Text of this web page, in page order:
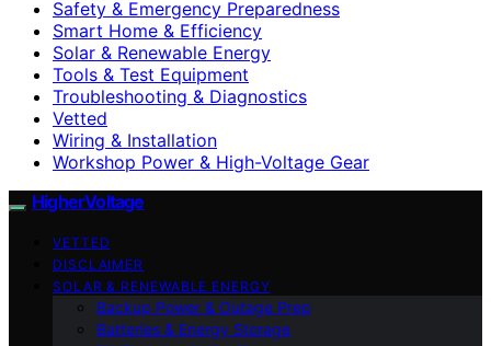
Safety & Emergency Preparedness
Smart Home & Efficiency
Solar & Renewable Energy
Tools & Test Equipment
Troubleshooting & Diagnostics
Vetted
Wiring & Installation
Workshop Power & High-Voltage Gear
HigherVoltage
VETTED
DISCLAIMER
SOLAR & RENEWABLE ENERGY
Backup Power & Outage Prep
Batteries & Energy Storage